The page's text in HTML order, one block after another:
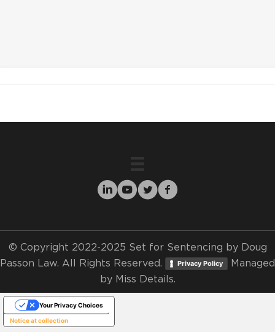
© Copyright 2022-2025 Set for Sentencing by Doug
Passon Law. All Rights Reserved.
Privacy Policy
Managed
by Miss Details.
Notice at collection
Your Privacy Choices